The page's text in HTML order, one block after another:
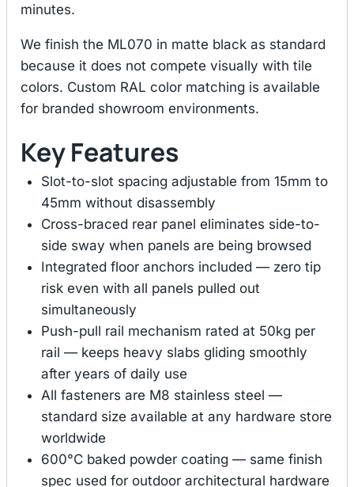
minutes.
We finish the ML070 in matte black as standard
because it does not compete visually with tile
colors. Custom RAL color matching is available
for branded showroom environments.
Key Features
Slot-to-slot spacing adjustable from 15mm to
45mm without disassembly
Cross-braced rear panel eliminates side-to-
side sway when panels are being browsed
Integrated floor anchors included — zero tip
risk even with all panels pulled out
simultaneously
Push-pull rail mechanism rated at 50kg per
rail — keeps heavy slabs gliding smoothly
after years of daily use
All fasteners are M8 stainless steel —
standard size available at any hardware store
worldwide
600°C baked powder coating — same finish
spec used for outdoor architectural hardware